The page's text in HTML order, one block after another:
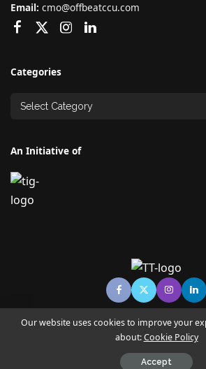
Email: cmo@offbeatccu.com
Categories
An Initiative of
© Copyright TECHNO TIMES - TECHNO
Magazine
Our website uses cookies to improve your
about:Cookie Policy
Accept